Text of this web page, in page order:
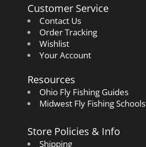
Customer Service
Contact Us
Order Tracking
Wishlist
Your Account
Resources
Ohio Fly Fishing Guides
Midwest Fly Fishing Schools
Store Policies & Info
Shipping